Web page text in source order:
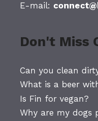
E-mail:
Don't Miss
Can you clean
What is a beer
Is Fin for vegan?
Why are my dogs